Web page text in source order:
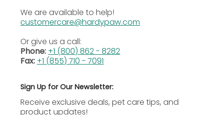
Palatable Tablets: Dogs
acceptance during controlled taste tests.
Ingredients
Active Ingredients
Enrofloxacin
How to Use
We are available to help!
customercare@hardypaw.com
Or give us a call:
Phone: +1 (800) 862 - 8282
Fax: +1 (855) 710 - 7091
Sign Up for Our Newsletter:
Receive exclusive deals, pet care tips, and
product updates!